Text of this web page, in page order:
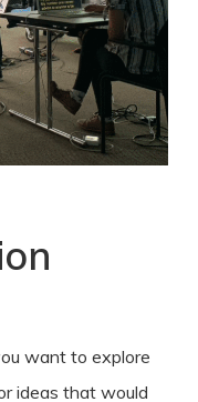
want to explore
ideas that would